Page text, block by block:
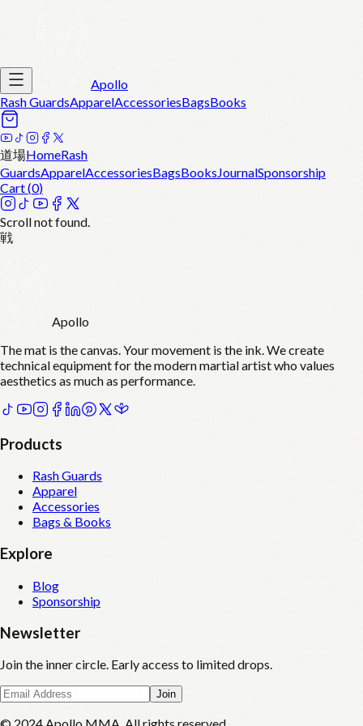
Apollo
Rash GuardsApparelAccessoriesBagsBooks
道場HomeRash
GuardsApparelAccessoriesBagsBooksJournalSponsorship
Cart (0)
Scroll not found.
戦
Apollo
The mat is the canvas. Your movement is the ink. We create
technical equipment for the modern martial artist who values
aesthetics as much as performance.
Products
Rash Guards
Apparel
Accessories
Bags & Books
Explore
Blog
Sponsorship
Newsletter
Join the inner circle. Early access to limited drops.
Join